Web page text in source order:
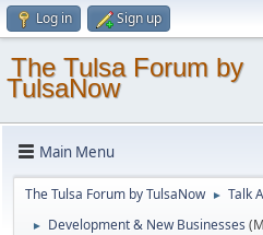
Log in Sign up
The Tulsa Forum by
TulsaNow
Main Menu
The Tulsa Forum by TulsaNow ► Talk
► Development & New Businesses